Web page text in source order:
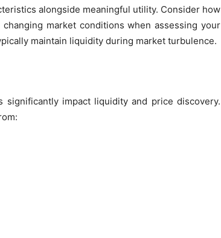
alongside meaningful utility. Consider how
market conditions when assessing your
maintain liquidity during market turbulence.
significantly impact liquidity and price discovery.